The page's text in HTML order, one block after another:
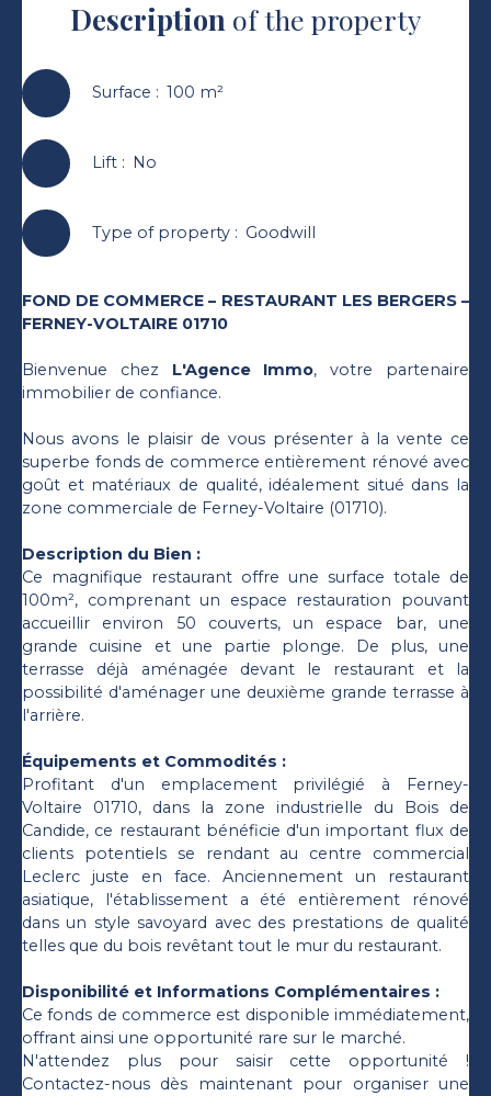
Description of the property
Surface : 100 m²
Lift: No
Type of property: Goodwill
FOND DE COMMERCE – RESTAURANT LES BERGERS –
FERNEY-VOLTAIRE 01710
Bienvenue chez L'Agence Immo, votre partenaire
immobilier de confiance.
Nous avons le plaisir de vous présenter à la vente ce
superbe fonds de commerce entièrement rénové avec
goût et matériaux de qualité, idéalement situé dans la
zone commerciale de Ferney-Voltaire (01710).
Description du Bien :
Ce magnifique restaurant offre une surface totale de
100m², comprenant un espace restauration pouvant
accueillir environ 50 couverts, un espace bar, une
grande cuisine et une partie plonge. De plus, une
terrasse déjà aménagée devant le restaurant et la
possibilité d'aménager une deuxième grande terrasse à
l'arrière.
Équipements et Commodités :
Profitant d'un emplacement privilégié à Ferney-
Voltaire 01710, dans la zone industrielle du Bois de
Candide, ce restaurant bénéficie d'un important flux de
clients potentiels se rendant au centre commercial
Leclerc juste en face. Anciennement un restaurant
asiatique, l'établissement a été entièrement rénové
dans un style savoyard avec des prestations de qualité
telles que du bois revêtant tout le mur du restaurant.
Disponibilité et Informations Complémentaires :
Ce fonds de commerce est disponible immédiatement,
offrant ainsi une opportunité rare sur le marché.
N'attendez plus pour saisir cette opportunité !
Contactez-nous dès maintenant pour organiser une